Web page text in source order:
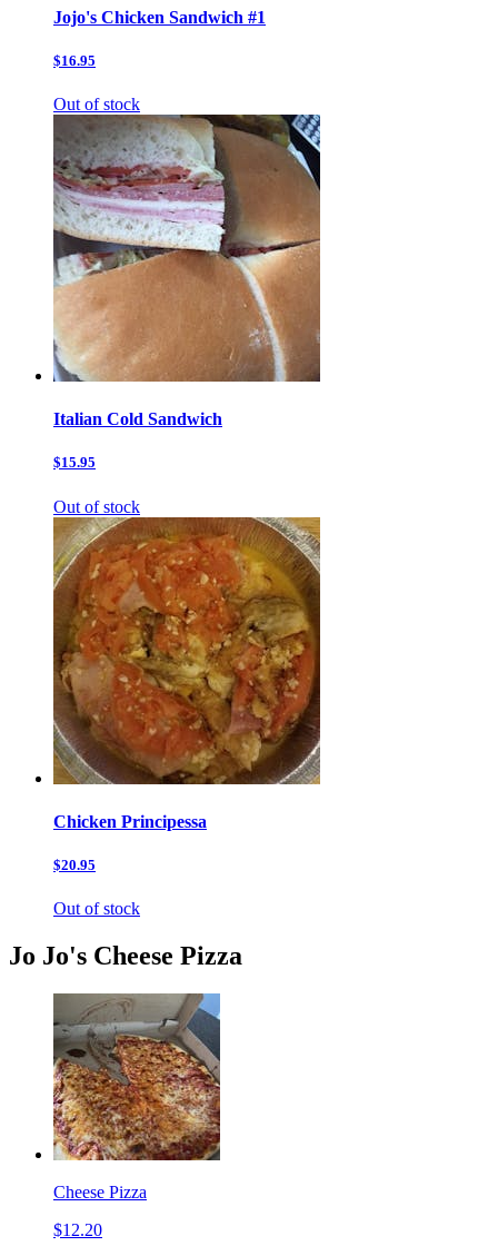
Jojo's Chicken Sandwich #1
$16.95
Out of stock
Italian Cold Sandwich
$15.95
Out of stock
Chicken Principessa
$20.95
Out of stock
Jo Jo's Cheese Pizza
Cheese Pizza
$12.20